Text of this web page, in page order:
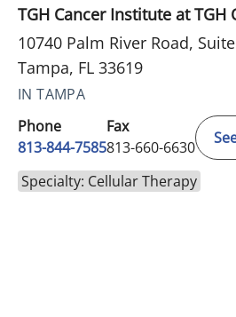
TGH Cancer Institute at
10740 Palm River Road,
Tampa, FL 33619
IN TAMPA
Phone
813-844-7585
Fax
813-660-6630
Specialty: Cellular Therapy